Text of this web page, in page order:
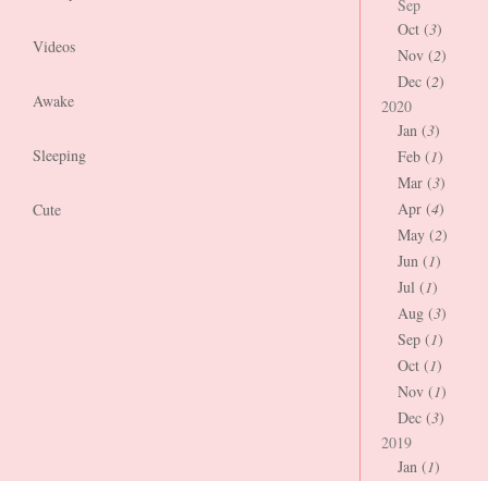
Videos
Awake
Sleeping
Cute
Sep
Oct (3)
Nov (2)
Dec (2)
2020
Jan (3)
Feb (1)
Mar (3)
Apr (4)
May (2)
Jun (1)
Jul (1)
Aug (3)
Sep (1)
Oct (1)
Nov (1)
Dec (3)
2019
Jan (1)